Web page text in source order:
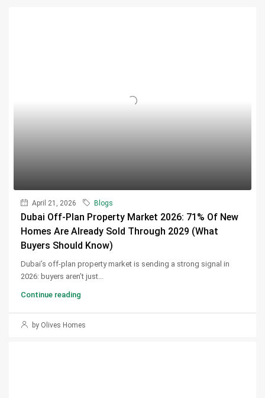
April 21, 2026 Blogs
Dubai Off-Plan Property Market 2026: 71% Of New
Homes Are Already Sold Through 2029 (What
Buyers Should Know)
Dubai’s off-plan property market is sending a strong signal in
2026: buyers aren’t just...
Continue reading
by Olives Homes